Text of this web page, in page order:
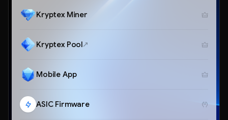
Kryptex Miner
Kryptex Pool
Mobile App
ASIC Firmware